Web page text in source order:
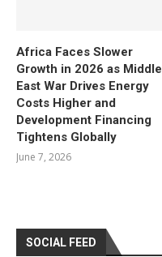
Africa Faces Slower
Growth in 2026 as Middle
East War Drives Energy
Costs Higher and
Development Financing
Tightens Globally
June 7, 2026
SOCIAL FEED